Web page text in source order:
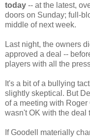
today -- at the latest,
doors on Sunday; full-
middle of next week.
Last night, the owners
approved a deal --
players with all the
It's a bit of a bullying
slightly skeptical. But
of a meeting with
wasn't OK with the deal
If Goodell materially